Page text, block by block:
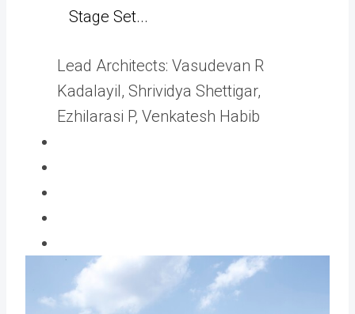
Stage Set...
Lead Architects: Vasudevan R
Kadalayil, Shrividya Shettigar,
Ezhilarasi P, Venkatesh Habib